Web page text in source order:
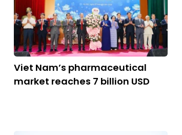
Viet Nam’s pharmaceutical
market reaches 7 billion USD